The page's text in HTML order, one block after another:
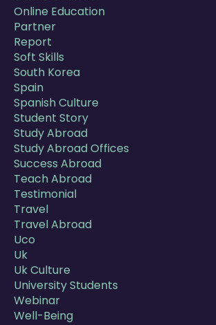
Online Education
Partner
Report
Soft Skills
South Korea
Spain
Spanish Culture
Student Story
Study Abroad
Study Abroad Offices
Success Abroad
Teach Abroad
Testimonial
Travel
Travel Abroad
Uco
Uk
Uk Culture
University Students
Webinar
Well-Being